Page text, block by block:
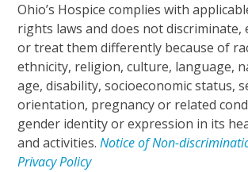
Ohio’s Hospice complies with
rights laws and does not discriminate,
or treat them differently because of
ethnicity, religion, culture, language,
age, disability, socioeconomic status,
orientation, pregnancy or related
gender identity or expression in its
and activities.Notice of Non-
Privacy Policy